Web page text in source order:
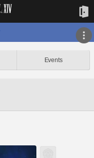
Events